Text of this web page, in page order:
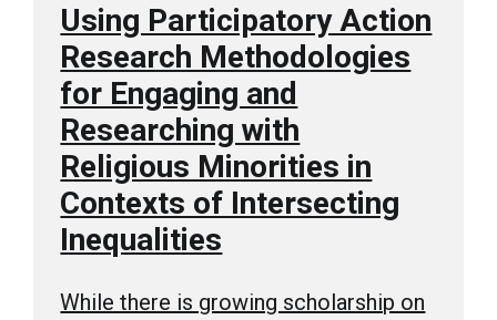
Using Participatory Action
Research Methodologies
for Engaging and
Researching with
Religious Minorities in
Contexts of Intersecting
Inequalities
While there is growing scholarship on